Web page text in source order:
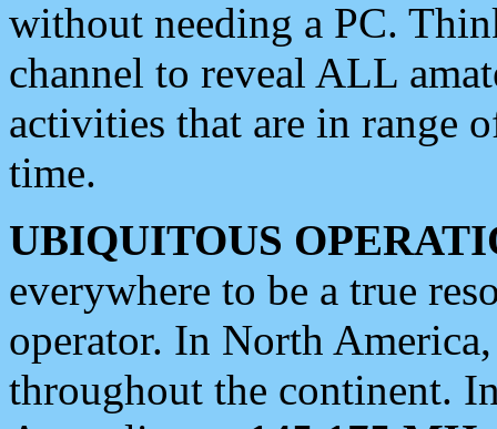
without needing a PC.
channel to reveal ALL
activities that are in range
time.
UBIQUITOUS
everywhere to be a true
operator. In North
throughout the continent.